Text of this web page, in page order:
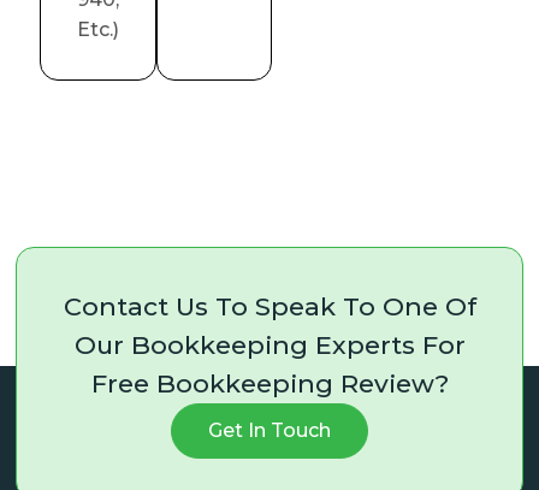
Etc.)
Contact Us To Speak To One Of
Our Bookkeeping Experts For
Free Bookkeeping Review?
Get In Touch